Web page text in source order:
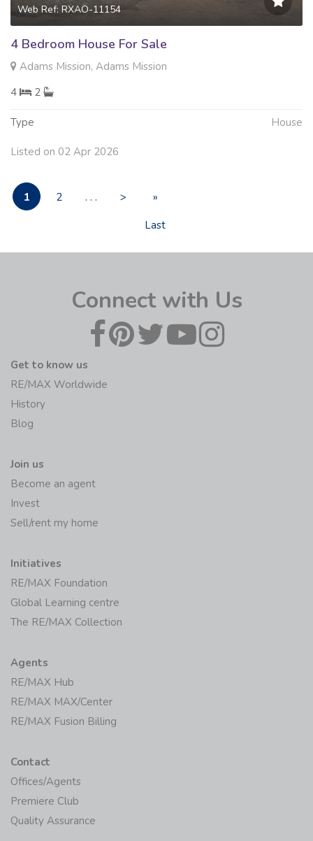
Web Ref: RXAO-11154
4 Bedroom House For Sale
Adams Mission, Adams Mission
4
2
Type House
Listed on 02 Apr 2026
1 2 . . . >
»
Last
Connect with Us
Get to know us
RE/MAX Worldwide
History
Blog
Join us
Become an agent
Invest
Sell/rent my home
Initiatives
RE/MAX Foundation
Global Learning centre
The RE/MAX Collection
Agents
RE/MAX Hub
RE/MAX MAX/Center
RE/MAX Fusion Billing
Contact
Offices/Agents
Premiere Club
Quality Assurance